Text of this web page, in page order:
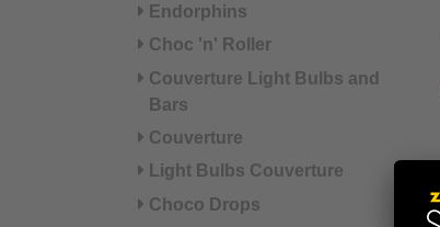
Endorphins
Choc 'n' Roller
Couverture Light Bulbs and
Bars
Couverture
Light Bulbs Couverture
Choco Drops